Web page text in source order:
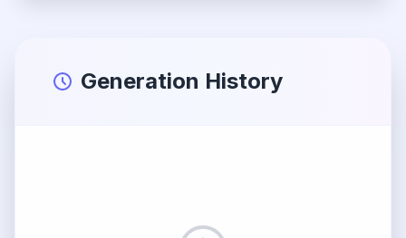
Generation History